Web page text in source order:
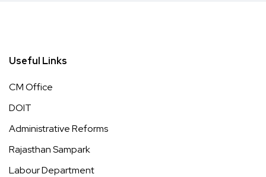
Useful Links
CM Office
DOIT
Administrative Reforms
Rajasthan Sampark
Labour Department